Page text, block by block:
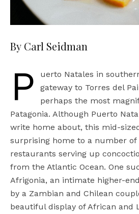
By Carl Seidman
P
uerto Natales in
gateway to Torres del
perhaps the most
Patagonia. Although Puerto
write home about, this mid-
surprising home to a number of
restaurants serving up
from the Atlantic Ocean. One
Afrigonia, an intimate higher-
by a Zambian and Chilean
beautiful display of African and